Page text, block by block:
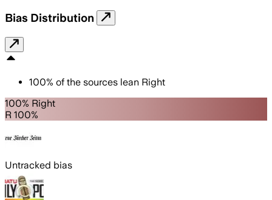
Bias Distribution
100% of the sources lean Right
100% Right
R 100%
Untracked bias